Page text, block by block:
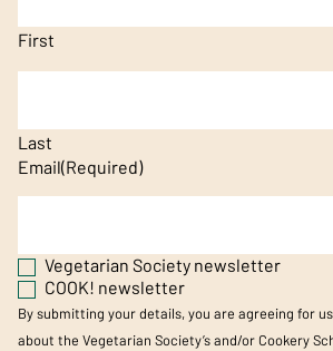
First
Last
Email(Required)
Vegetarian Society newsletter
COOK! newsletter
By submitting your details, you are agreeing for
about the Vegetarian Society’s and/or Cookery